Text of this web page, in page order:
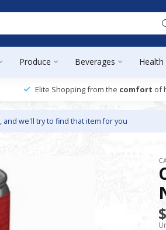
Produce Beverages Health
Elite Shopping from the comfort of
, and we'll try to find that item for you